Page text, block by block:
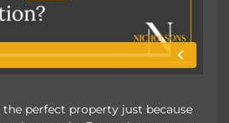
the perfect property just because